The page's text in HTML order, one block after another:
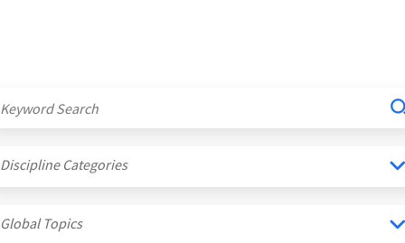
Discipline Categories
Global Topics